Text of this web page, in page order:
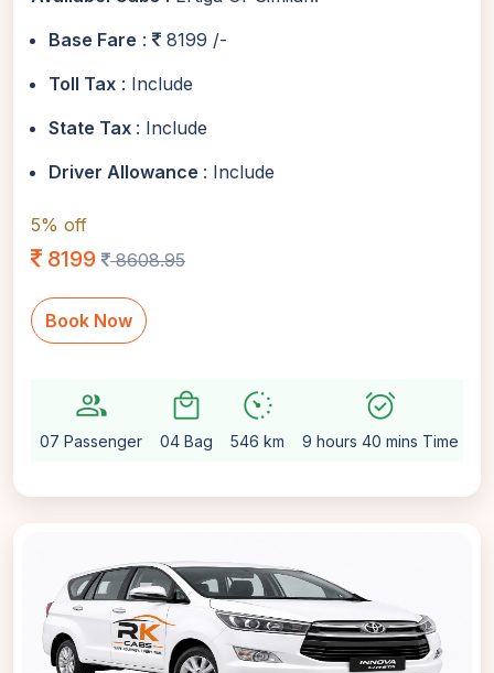
Base Fare :
8199 /-
Toll Tax : Include
State Tax : Include
Driver Allowance : Include
5% off
8199 8608.95
Book Now
group
07 Passenger
local_mall
04 Bag
avg_pace
546 km
alarm_on
9 hours 40 mins Time